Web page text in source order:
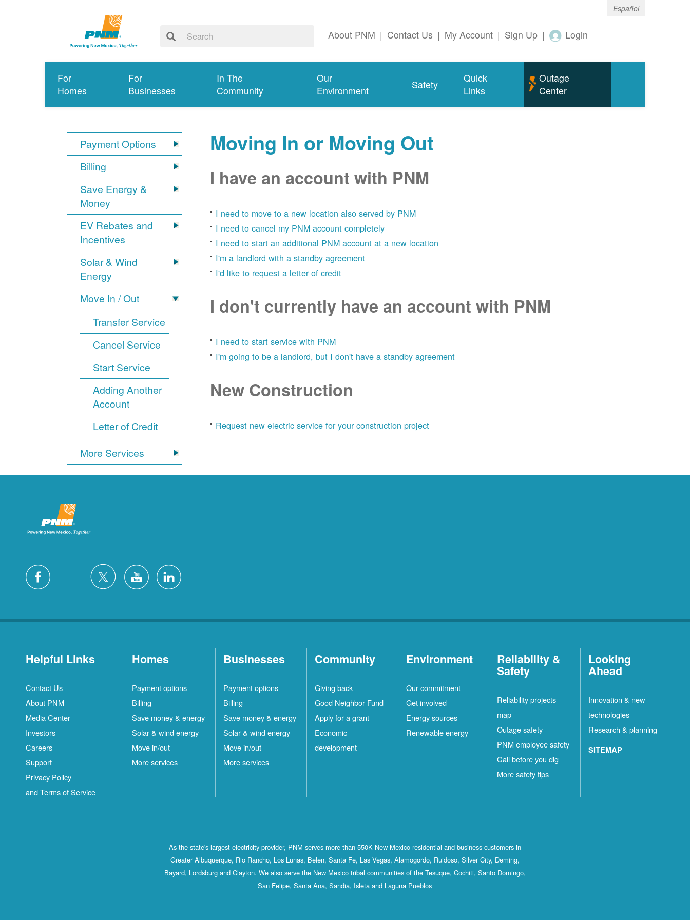
Español
About PNM | Contact Us | My Account | Sign Up | Login
For
Homes
For
Businesses
In The
Community
Our
Environment
Safety
Quick
Links
Outage
Center
Payment Options
Billing
Save Energy &
Money
EV Rebates and
Incentives
Solar & Wind
Energy
Move In / Out
Transfer Service
Cancel Service
Start Service
Adding Another
Account
Letter of Credit
More Services
Moving In or Moving Out
I have an account with PNM
I need to move to a new location also served by PNM
I need to cancel my PNM account completely
I need to start an additional PNM account at a new location
I'm a landlord with a standby agreement
I'd like to request a letter of credit
I don't currently have an account with PNM
I need to start service with PNM
I'm going to be a landlord, but I don't have a standby agreement
New Construction
Request new electric service for your construction project
Helpful Links
Contact Us
About PNM
Media Center
Investors
Careers
Support
Privacy Policy
and Terms of Service
Homes
Payment options
Billing
Save money & energy
Solar & wind energy
Move in/out
More services
Businesses
Payment options
Billing
Save money & energy
Solar & wind energy
Move in/out
More services
Community
Giving back
Good Neighbor Fund
Apply for a grant
Economic
development
Environment
Our commitment
Get involved
Energy sources
Renewable energy
Reliability &
Safety
Reliability projects
map
Outage safety
PNM employee safety
Call before you dig
More safety tips
Looking
Ahead
Innovation & new
technologies
Research & planning
SITEMAP
As the state's largest electricity provider, PNM serves more than 550K New Mexico residential and business customers in
Greater Albuquerque, Rio Rancho, Los Lunas, Belen, Santa Fe, Las Vegas, Alamogordo, Ruidoso, Silver City, Deming,
Bayard, Lordsburg and Clayton. We also serve the New Mexico tribal communities of the Tesuque, Cochiti, Santo Domingo,
San Felipe, Santa Ana, Sandia, Isleta and Laguna Pueblos